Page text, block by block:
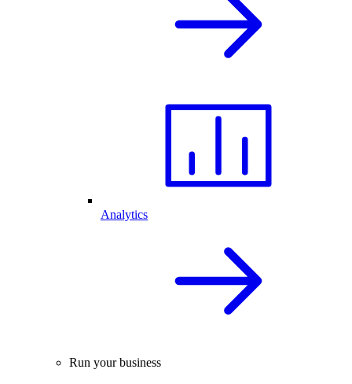
Analytics
Run your business